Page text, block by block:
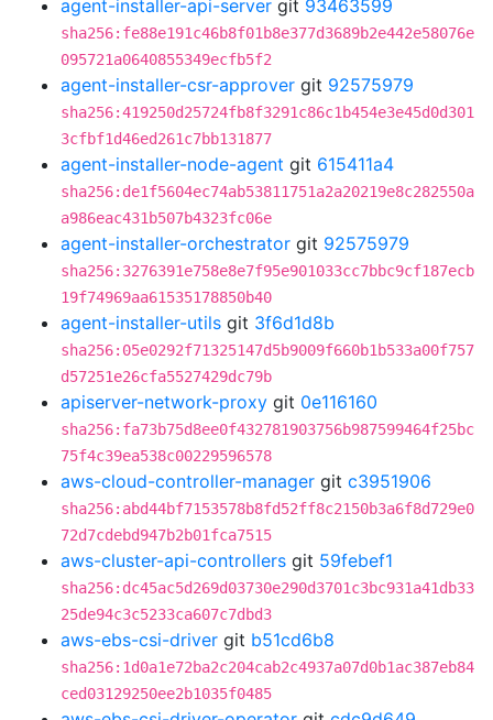
agent-installer-api-server git 93463599
sha256:fe88e191c46b8f01b8e377d3689b2e442e58076e
095721a0640855349ecfb5f2
agent-installer-csr-approver git 92575979
sha256:419250d25724fb8f3291c86c1b454e3e45d0d301
3cfbf1d46ed261c7bb131877
agent-installer-node-agent git 615411a4
sha256:de1f5604ec74ab53811751a2a20219e8c282550a
a986eac431b507b4323fc06e
agent-installer-orchestrator git 92575979
sha256:3276391e758e8e7f95e901033cc7bbc9cf187ecb
19f74969aa61535178850b40
agent-installer-utils git 3f6d1d8b
sha256:05e0292f71325147d5b9009f660b1b533a00f757
d57251e26cfa5527429dc79b
apiserver-network-proxy git 0e116160
sha256:fa73b75d8ee0f432781903756b987599464f25bc
75f4c39ea538c00229596578
aws-cloud-controller-manager git c3951906
sha256:abd44bf7153578b8fd52ff8c2150b3a6f8d729e0
72d7cdebd947b2b01fca7515
aws-cluster-api-controllers git 59febef1
sha256:dc45ac5d269d03730e290d3701c3bc931a41db33
25de94c3c5233ca607c7dbd3
aws-ebs-csi-driver git b51cd6b8
sha256:1d0a1e72ba2c204cab2c4937a07d0b1ac387eb84
ced03129250ee2b1035f0485